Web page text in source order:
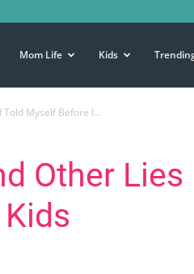
Mom Life Kids
Told Myself Before I...
Other Lies